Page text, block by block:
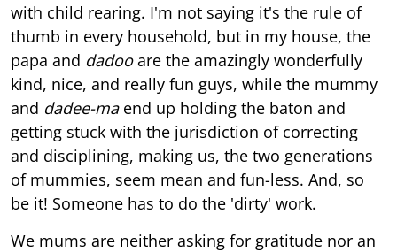
with child rearing. I'm not saying it's the rule of
thumb in every household, but in my house, the
papa and dadooare the amazingly wonderfully
kind, nice, and really fun guys, while the mummy
and dadee-maend up holding the baton and
getting stuck with the jurisdiction of correcting
and disciplining, making us, the two generations
of mummies, seem mean and fun-less. And, so
be it! Someone has to do the 'dirty' work.
We mums are neither asking for gratitude nor an